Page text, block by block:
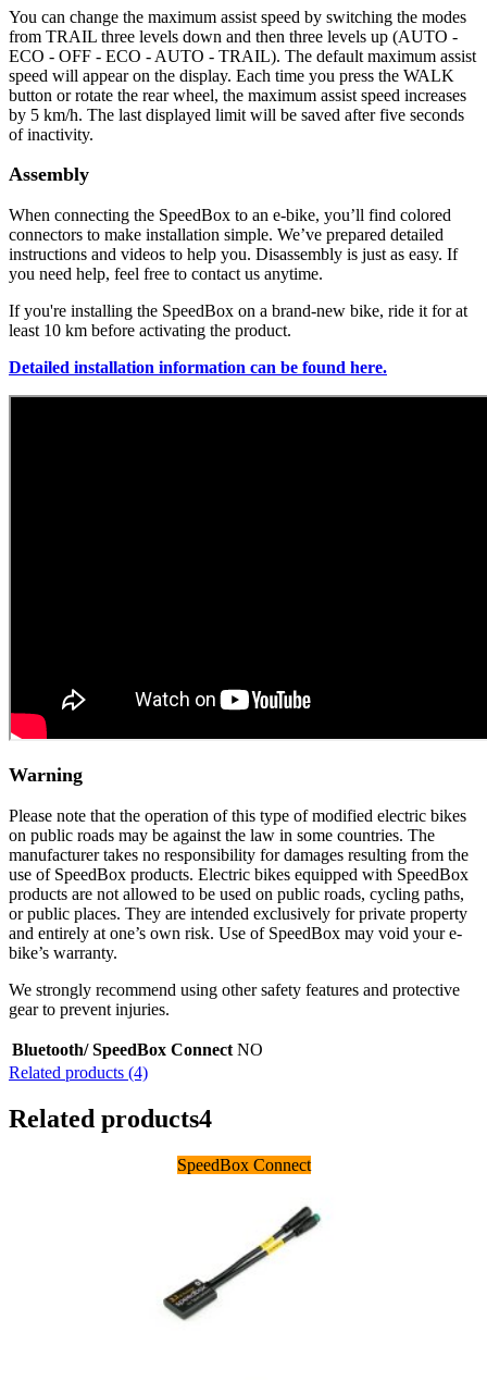
You can change the maximum assist speed by switching the modes
from TRAIL three levels down and then three levels up (AUTO -
ECO - OFF - ECO - AUTO - TRAIL). The default maximum assist
speed will appear on the display. Each time you press the WALK
button or rotate the rear wheel, the maximum assist speed increases
by 5 km/h. The last displayed limit will be saved after five seconds
of inactivity.
Assembly
When connecting the SpeedBox to an e-bike, you’ll find colored
connectors to make installation simple. We’ve prepared detailed
instructions and videos to help you. Disassembly is just as easy. If
you need help, feel free to contact us anytime.
If you're installing the SpeedBox on a brand-new bike, ride it for at
least 10 km before activating the product.
Detailed installation information can be found here.
Warning
Please note that the operation of this type of modified electric bikes
on public roads may be against the law in some countries. The
manufacturer takes no responsibility for damages resulting from the
use of SpeedBox products. Electric bikes equipped with SpeedBox
products are not allowed to be used on public roads, cycling paths,
or public places. They are intended exclusively for private property
and entirely at one’s own risk. Use of SpeedBox may void your e-
bike’s warranty.
We strongly recommend using other safety features and protective
gear to prevent injuries.
Bluetooth/ SpeedBox Connect NO
Related products (4)
Related products4
SpeedBox Connect